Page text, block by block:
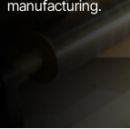
manufacturing.